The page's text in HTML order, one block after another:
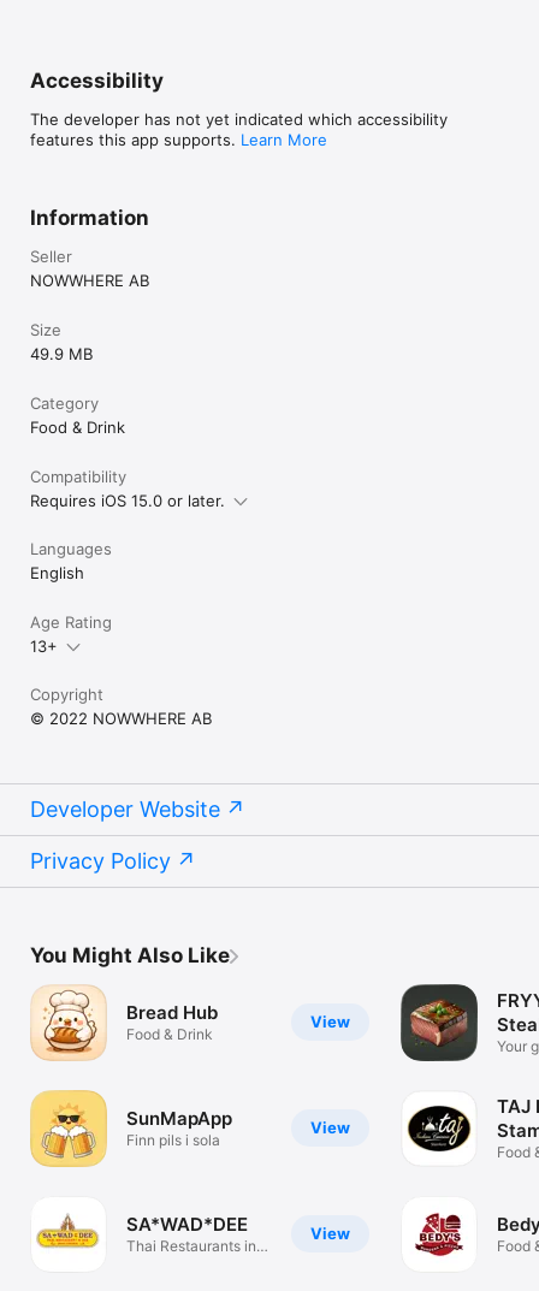
Accessibility
The developer has not yet indicated which accessibility
features this app supports. Learn More
Information
Seller
NOWWHERE AB
Size
49.9 MB
Category
Food & Drink
Compatibility
Requires iOS 15.0 or later.
Languages
English
Age Rating
13+
Copyright
© 2022 NOWWHERE AB
Developer Website
Privacy Policy
You Might Also Like
View
Bread Hub
Food & Drink
View
SunMapApp
Finn pils i sola
View
SA*WAD*DEE
Thai Restaurants in
Your
TAJ
Food
Food